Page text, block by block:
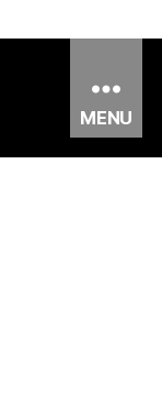
MENU